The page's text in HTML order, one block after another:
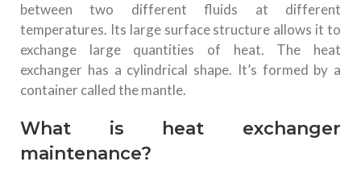
between two different fluids at different
temperatures. Its large surface structure allows it to
exchange large quantities of heat. The heat
exchanger has a cylindrical shape. It’s formed by a
container called the mantle.
What is heat exchanger
maintenance?